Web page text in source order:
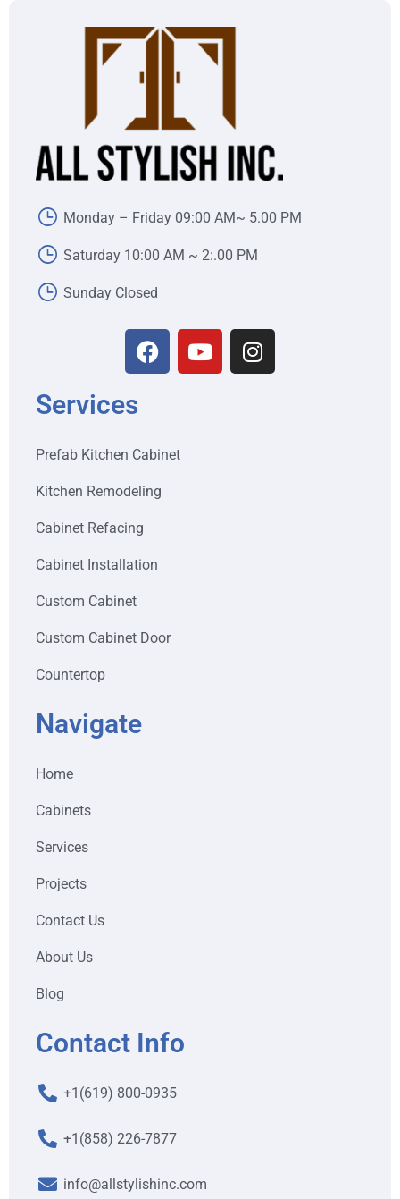
Monday – Friday 09:00 AM~ 5.00 PM
Saturday 10:00 AM ~ 2:.00 PM
Sunday Closed
Services
Prefab Kitchen Cabinet
Kitchen Remodeling
Cabinet Refacing
Cabinet Installation
Custom Cabinet
Custom Cabinet Door
Countertop
Navigate
Home
Cabinets
Services
Projects
Contact Us
About Us
Blog
Contact Info
+1(619) 800-0935
+1(858) 226-7877
info@allstylishinc.com